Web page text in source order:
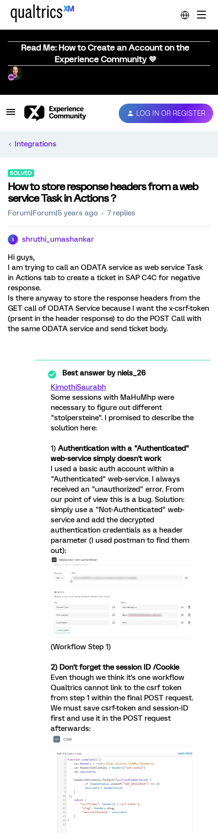
Read Me: How to Create an Account on the
Experience Community 💜
LOG IN OR REGISTER
Integrations
SOLVED
How to store response headers from a web
service Task in Actions ?
Forum|Forum|5 years ago 7 replies
S shruthi_umashankar
Hi guys,
I am trying to call an ODATA service as web service Task
in Actions tab to create a ticket in SAP C4C for negative
response.
Is there anyway to store the response headers from the
GET call of ODATA Service because I want the x-csrf-token
(prsent in the header response) to do the POST Call with
the same ODATA service and send ticket body.
Best answer byniels_26
KimothiSaurabh
Some sessions with MaHuMhp were
necessary to figure out different
"stolpersteine". I promised to describe the
solution here:
1) Authentication with a "Authenticated"
web-service simply doesn't work
I used a basic auth account within a
"Authenticated" web-service. I always
received an "unauthorized" error. From
our point of view this is a bug. Solution:
simply use a "Not-Authenticated" web-
service and add the decrypted
authentication credentials as a header
parameter (I used postman to find them
out):
(Workflow Step 1)
2) Don't forget the session ID /Cookie
Even though we think it's one workflow
Qualtrics cannot link to the csrf token
from step 1 within the final POST request.
We must save csrf-token and session-ID
first and use it in the POST request
afterwards: